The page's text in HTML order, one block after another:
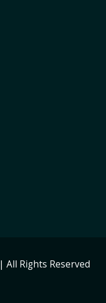
| All Rights Reserved